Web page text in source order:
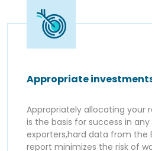
Appropriate
Appropriately allocating your
is the basis for success in any
exporters,hard data from the
report minimizes the risk of